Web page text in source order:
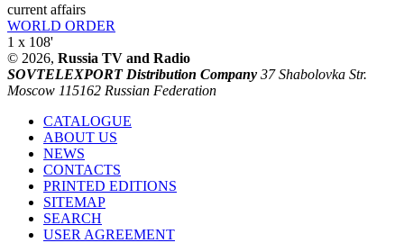
current affairs
WORLD ORDER
1 x 108'
© 2026, Russia TV and Radio
SOVTELEXPORT Distribution Company 37 Shabolovka Str.
Moscow 115162 Russian Federation
CATALOGUE
ABOUT US
NEWS
CONTACTS
PRINTED EDITIONS
SITEMAP
SEARCH
USER AGREEMENT